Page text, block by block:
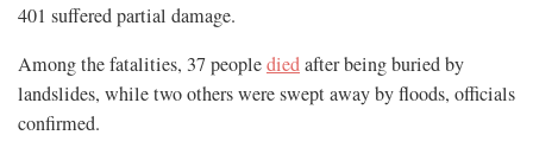
401 suffered partial damage.
Among the fatalities, 37 peoplediedafter being buried by
landslides, while two others were swept away by floods, officials
confirmed.